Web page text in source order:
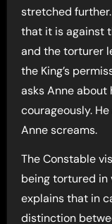
stretched
that it is against
and the torturer
the King’s
asks Anne about
courageously.
Anne screams.
The Constable
being tortured in
explains that in
distinction